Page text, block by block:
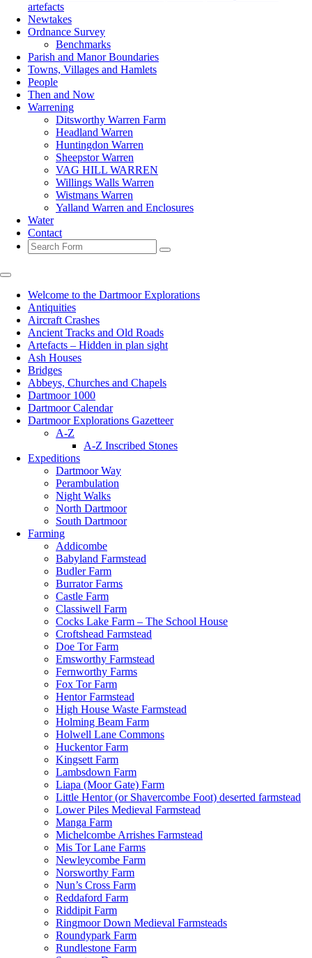
artefacts
Newtakes
Ordnance Survey
Benchmarks
Parish and Manor Boundaries
Towns, Villages and Hamlets
People
Then and Now
Warrening
Ditsworthy Warren Farm
Headland Warren
Huntingdon Warren
Sheepstor Warren
VAG HILL WARREN
Willings Walls Warren
Wistmans Warren
Yalland Warren and Enclosures
Water
Contact
Search
Welcome to the Dartmoor Explorations
Antiquities
Aircraft Crashes
Ancient Tracks and Old Roads
Artefacts – Hidden in plan sight
Ash Houses
Bridges
Abbeys, Churches and Chapels
Dartmoor 1000
Dartmoor Calendar
Dartmoor Explorations Gazetteer
A-Z
A-Z Inscribed Stones
Expeditions
Dartmoor Way
Perambulation
Night Walks
North Dartmoor
South Dartmoor
Farming
Addicombe
Babyland Farmstead
Budler Farm
Burrator Farms
Castle Farm
Classiwell Farm
Cocks Lake Farm – The School House
Croftshead Farmstead
Doe Tor Farm
Emsworthy Farmstead
Fernworthy Farms
Fox Tor Farm
Hentor Farmstead
High House Waste Farmstead
Holming Beam Farm
Holwell Lane Commons
Huckentor Farm
Kingsett Farm
Lambsdown Farm
Liapa (Moor Gate) Farm
Little Hentor (or Shavercombe Foot) deserted farmstead
Lower Piles Medieval Farmstead
Manga Farm
Michelcombe Arrishes Farmstead
Mis Tor Lane Farms
Newleycombe Farm
Norsworthy Farm
Nun’s Cross Farm
Reddaford Farm
Riddipit Farm
Ringmoor Down Medieval Farmsteads
Roundypark Farm
Rundlestone Farm